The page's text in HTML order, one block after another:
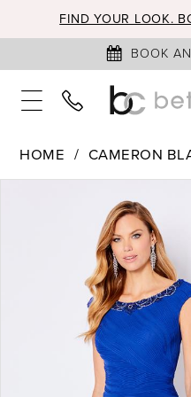
FIND YOUR LOOK.
BOOK
HOME CAMERON